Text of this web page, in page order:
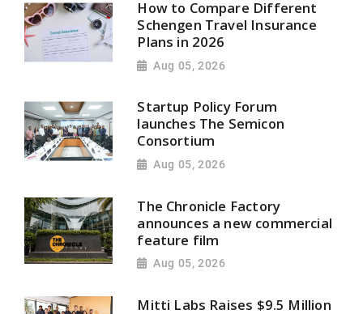
How to Compare Different
Schengen Travel Insurance
Plans in 2026
Aug 05, 2026
Startup Policy Forum
launches The Semicon
Consortium
Aug 05, 2026
The Chronicle Factory
announces a new commercial
feature film
Aug 05, 2026
Mitti Labs Raises $9.5 Million